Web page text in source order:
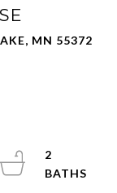
MN 55372
2